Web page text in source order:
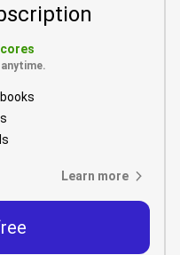
Learn more